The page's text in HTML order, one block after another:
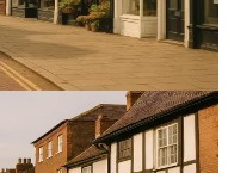
Businesses in St